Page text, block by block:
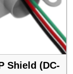
Shield (DC-